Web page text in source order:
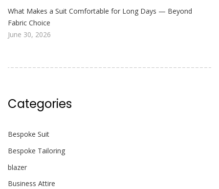
What Makes a Suit Comfortable for Long Days — Beyond
Fabric Choice
June 30, 2026
Categories
Bespoke Suit
Bespoke Tailoring
blazer
Business Attire